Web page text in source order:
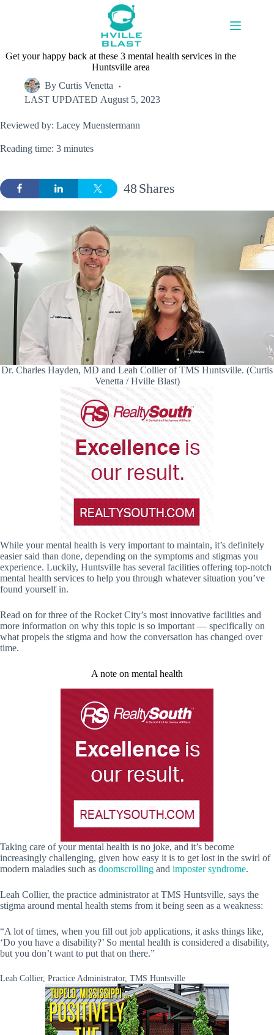
Get your happy back at these 3 mental health services in the
Huntsville area
By Curtis Venetta
LAST UPDATED August 5, 2023
Reviewed by: Lacey Muenstermann
Reading time: 3 minutes
Shares
48
Dr. Charles Hayden, MD and Leah Collier of TMS Huntsville. (Curtis
Venetta / Hville Blast)
While your mental health is very important to maintain, it’s definitely
easier said than done, depending on the symptoms and stigmas you
experience. Luckily, Huntsville has several facilities offering top-notch
mental health services to help you through whatever situation you’ve
found yourself in.
Read on for three of the Rocket City’s most innovative facilities and
more information on why this topic is so important — specifically on
what propels the stigma and how the conversation has changed over
time.
A note on mental health
Taking care of your mental health is no joke, and it’s become
increasingly challenging, given how easy it is to get lost in the swirl of
modern maladies such as doomscrolling and imposter syndrome.
Leah Collier, the practice administrator at TMS Huntsville, says the
stigma around mental health stems from it being seen as a weakness:
“A lot of times, when you fill out job applications, it asks things like,
‘Do you have a disability?’ So mental health is considered a disability,
but you don’t want to put that on there.”
Leah Collier, Practice Administrator, TMS Huntsville